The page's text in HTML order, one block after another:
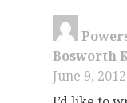
Bosworth
June 9,